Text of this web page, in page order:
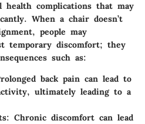
health complications that may
When a chair doesn’t
people may
temporary discomfort; they
such as:
back pain can lead to
ultimately leading to a
Chronic discomfort can lead